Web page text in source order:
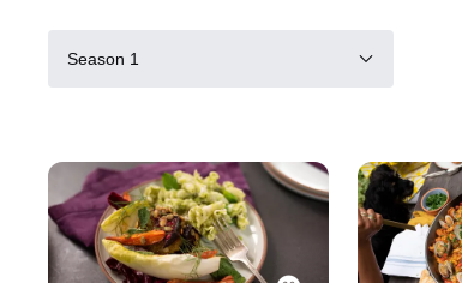
Season 1